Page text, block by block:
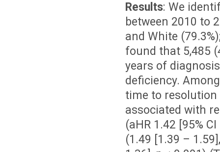
Results: We
between 2010 to
and White
found that 5,485
years of
deficiency.
time to resolution
associated with
(aHR 1.42 [95%
(1.49 [1.39 –